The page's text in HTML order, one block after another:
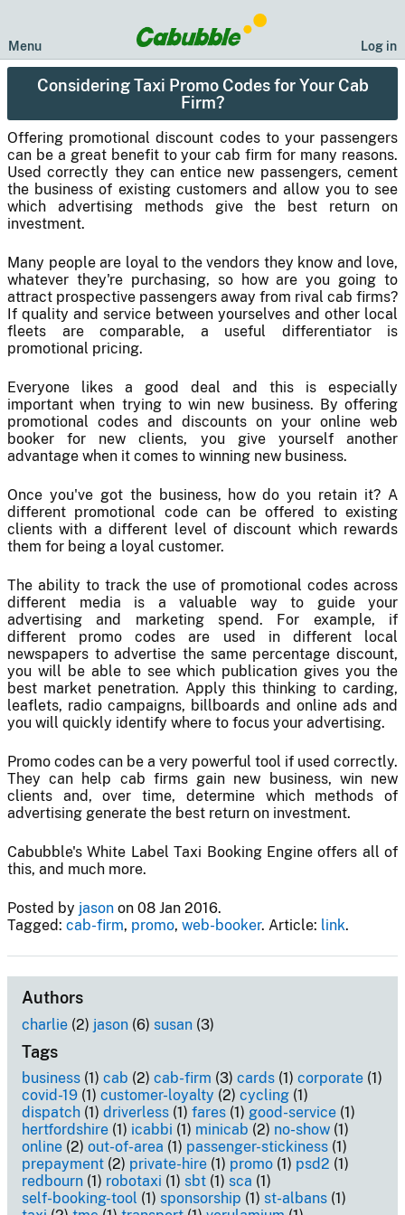
Log in
Menu
Considering Taxi Promo Codes for Your Cab
Firm?
Offering promotional discount codes to your passengers
can be a great benefit to your cab firm for many reasons.
Used correctly they can entice new passengers, cement
the business of existing customers and allow you to see
which advertising methods give the best return on
investment.
Many people are loyal to the vendors they know and love,
whatever they're purchasing, so how are you going to
attract prospective passengers away from rival cab firms?
If quality and service between yourselves and other local
fleets are comparable, a useful differentiator is
promotional pricing.
Everyone likes a good deal and this is especially
important when trying to win new business. By offering
promotional codes and discounts on your online web
booker for new clients, you give yourself another
advantage when it comes to winning new business.
Once you've got the business, how do you retain it? A
different promotional code can be offered to existing
clients with a different level of discount which rewards
them for being a loyal customer.
The ability to track the use of promotional codes across
different media is a valuable way to guide your
advertising and marketing spend. For example, if
different promo codes are used in different local
newspapers to advertise the same percentage discount,
you will be able to see which publication gives you the
best market penetration. Apply this thinking to carding,
leaflets, radio campaigns, billboards and online ads and
you will quickly identify where to focus your advertising.
Promo codes can be a very powerful tool if used correctly.
They can help cab firms gain new business, win new
clients and, over time, determine which methods of
advertising generate the best return on investment.
Cabubble's White Label Taxi Booking Engine offers all of
this, and much more.
Posted by jason on 08 Jan 2016.
Tagged: cab-firm, promo, web-booker. Article: link.
Authors
charlie (2) jason (6) susan (3)
Tags
business (1) cab (2) cab-firm (3) cards (1) corporate (1)
covid-19 (1) customer-loyalty (2) cycling (1)
dispatch (1) driverless (1) fares (1) good-service (1)
hertfordshire (1) icabbi (1) minicab (2) no-show (1)
online (2) out-of-area (1) passenger-stickiness (1)
prepayment (2) private-hire (1) promo (1) psd2 (1)
redbourn (1) robotaxi (1) sbt (1) sca (1)
self-booking-tool (1) sponsorship (1) st-albans (1)